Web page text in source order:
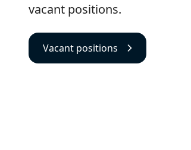
vacant positions.
Vacant positions